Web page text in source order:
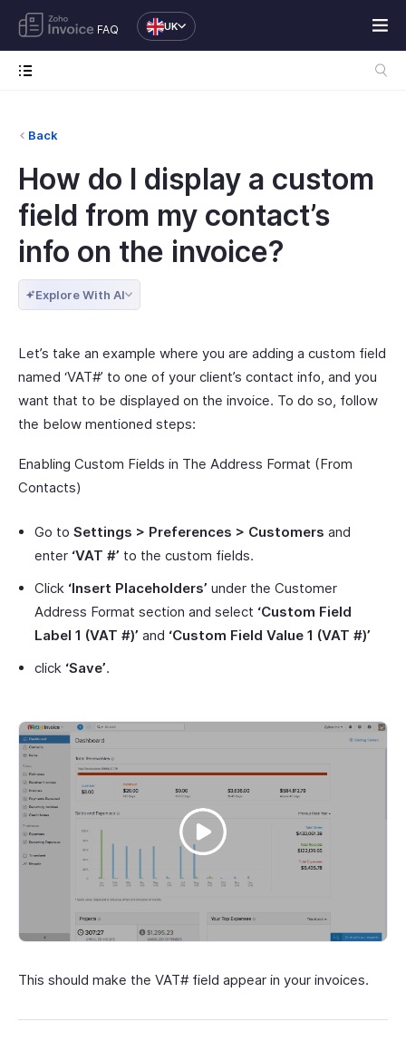
FAQ UK
Back
How do I display a custom
field from my contact’s
info on the invoice?
Explore With AI
Let’s take an example where you are adding a custom field
named ‘VAT#’ to one of your client’s contact info, and you
want that to be displayed on the invoice. To do so, follow
the below mentioned steps:
Enabling Custom Fields in The Address Format (From
Contacts)
Go to Settings > Preferences > Customers and
enter ‘VAT #’ to the custom fields.
Click ‘Insert Placeholders’ under the Customer
Address Format section and select ‘Custom Field
Label 1 (VAT #)’ and ‘Custom Field Value 1 (VAT #)’
click ‘Save’.
This should make the VAT# field appear in your invoices.